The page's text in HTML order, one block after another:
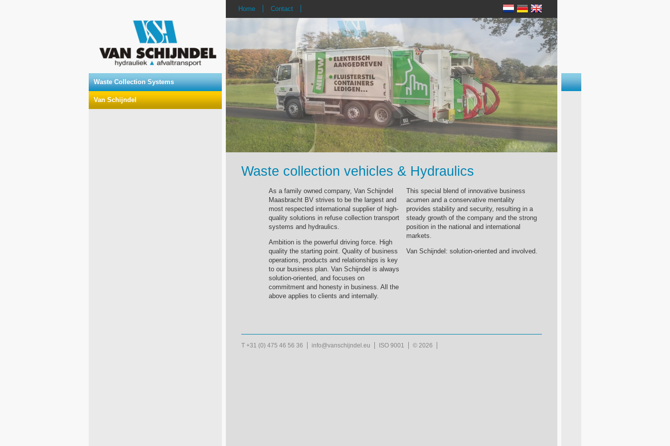
Waste Collection Systems
Van Schijndel
Home Contact
Waste collection vehicles & Hydraulics
As a family owned company, Van Schijndel
Maasbracht BV strives to be the largest and
most respected international supplier of high-
quality solutions in refuse collection transport
systems and hydraulics.
Ambition is the powerful driving force. High
quality the starting point. Quality of business
operations, products and relationships is key
to our business plan. Van Schijndel is always
solution-oriented, and focuses on
commitment and honesty in business. All the
above applies to clients and internally.
This special blend of innovative business
acumen and a conservative mentality
provides stability and security, resulting in a
steady growth of the company and the strong
position in the national and international
markets.
Van Schijndel: solution-oriented and involved.
T +31 (0) 475 46 56 36 info@vanschijndel.eu ISO 9001 © 2026